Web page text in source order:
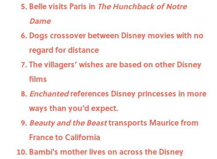
Belle visits Paris in The Hunchback of Notre
Dame
Dogs crossover between Disney movies with no
regard for distance
The villagers’ wishes are based on other Disney
films
Enchantedreferences Disney princesses in more
ways than you’d expect.
Beauty and the Beasttransports Maurice from
France to California
Bambi's mother lives on across the Disney